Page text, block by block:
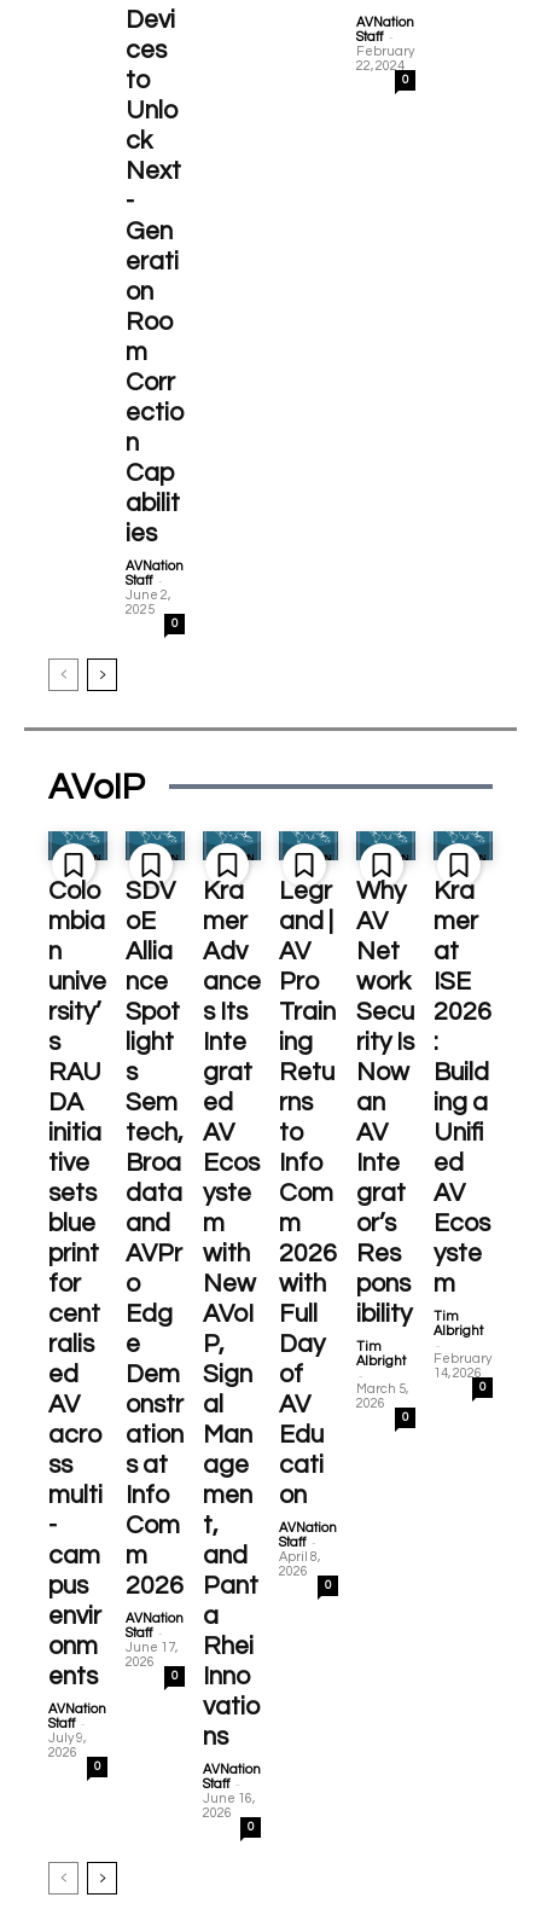
Devi
ces
to
Unlo
ck
Next
-
Gen
erati
on
Roo
m
Corr
ectio
n
Cap
abilit
ies
AVNation
Staff -
June 2,
2025
0
AVNation
Staff -
February
22, 2024
0
AVoIP
Colo
mbia
n
unive
rsity’
s
RAU
DA
initia
tive
sets
blue
print
for
cent
ralis
ed
AV
acro
ss
multi
-
cam
pus
envir
onm
ents
AVNation
Staff -
July 9,
2026
0
SDV
oE
Allia
nce
Spot
light
s
Sem
tech,
Broa
data
and
AVPr
o
Edg
e
Dem
onstr
ation
s at
Info
Com
m
2026
AVNation
Staff -
June 17,
2026
0
Kra
mer
Adv
ance
s Its
Inte
grat
ed
AV
Ecos
yste
m
with
New
AVoI
P,
Sign
al
Man
age
men
t,
and
Pant
a
Rhei
Inno
vatio
ns
AVNation
Staff -
June 16,
2026
0
Legr
and |
AV
Pro
Train
ing
Retu
rns
to
Info
Com
m
2026
with
Full
Day
of
AV
Edu
cati
on
AVNation
Staff -
April 8,
2026
0
Why
AV
Net
work
Secu
rity Is
Now
an
AV
Inte
grat
or’s
Res
pons
ibility
Tim
Albright
-
March 5,
2026
0
Kra
mer
at
ISE
2026
:
Build
ing a
Unifi
ed
AV
Ecos
yste
m
Tim
Albright
-
February
14, 2026
0